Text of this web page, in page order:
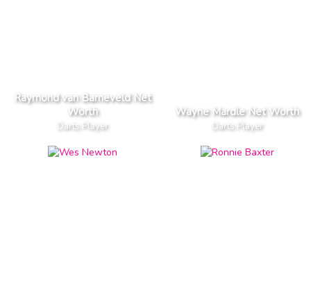
Raymond van Barneveld Net
Worth
Darts Player
Wayne Mardle Net Worth
Darts Player